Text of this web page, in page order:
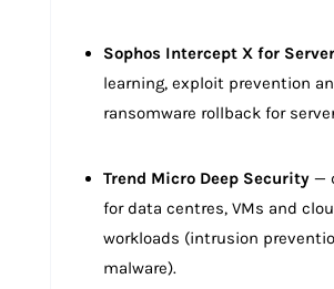
Sophos Intercept X for Server
learning, exploit prevention
ransomware rollback for
Trend Micro Deep Security—
for data centres, VMs and
workloads (intrusion
malware).